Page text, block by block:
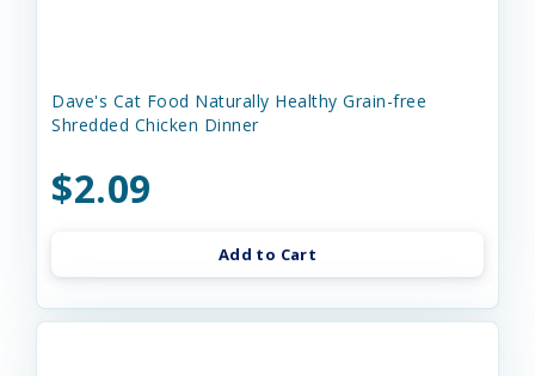
Dave's Cat Food Naturally Healthy Grain-free
Shredded Chicken Dinner
$2.09
Add to Cart